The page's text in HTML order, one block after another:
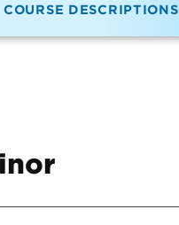
COURSE DESCRIPTIONS